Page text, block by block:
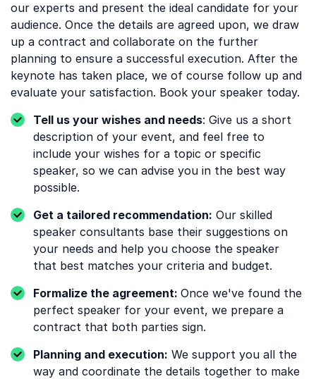
our experts and present the ideal candidate for your
audience. Once the details are agreed upon, we draw
up a contract and collaborate on the further
planning to ensure a successful execution. After the
keynote has taken place, we of course follow up and
evaluate your satisfaction. Book your speaker today.
Tell us your wishes and needs: Give us a short
description of your event, and feel free to
include your wishes for a topic or specific
speaker, so we can advise you in the best way
possible.
Get a tailored recommendation: Our skilled
speaker consultants base their suggestions on
your needs and help you choose the speaker
that best matches your criteria and budget.
Formalize the agreement: Once we've found the
perfect speaker for your event, we prepare a
contract that both parties sign.
Planning and execution: We support you all the
way and coordinate the details together to make